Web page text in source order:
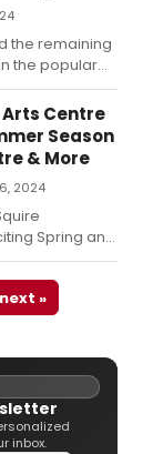
the remaining
the popular
3.Centre
Season
& More
2024
Spring and
next »
inbox.